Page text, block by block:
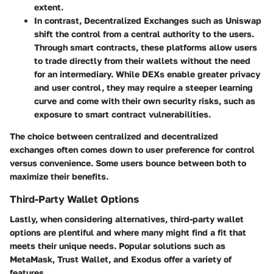
extent.
In contrast, Decentralized Exchanges such as Uniswap
shift the control from a central authority to the users.
Through smart contracts, these platforms allow users
to trade directly from their wallets without the need
for an intermediary. While DEXs enable greater privacy
and user control, they may require a steeper learning
curve and come with their own security risks, such as
exposure to smart contract vulnerabilities.
The choice between centralized and decentralized
exchanges often comes down to user preference for control
versus convenience. Some users bounce between both to
maximize their benefits.
Third-Party Wallet Options
Lastly, when considering alternatives, third-party wallet
options are plentiful and where many might find a fit that
meets their unique needs. Popular solutions such as
MetaMask, Trust Wallet, and Exodus offer a variety of